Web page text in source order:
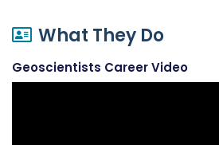
What They Do
Geoscientists Career Video